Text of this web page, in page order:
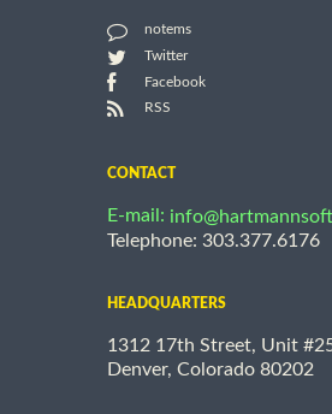
notems
Twitter
Facebook
RSS
CONTACT
E-mail:
Telephone: 303.377.6176
HEADQUARTERS
1312 17th Street, Unit
Denver, Colorado 80202